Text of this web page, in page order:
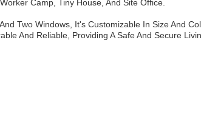
Camp, Tiny House, And Site Office.
Two Windows, It's Customizable In Size And
And Reliable, Providing A Safe And Secure